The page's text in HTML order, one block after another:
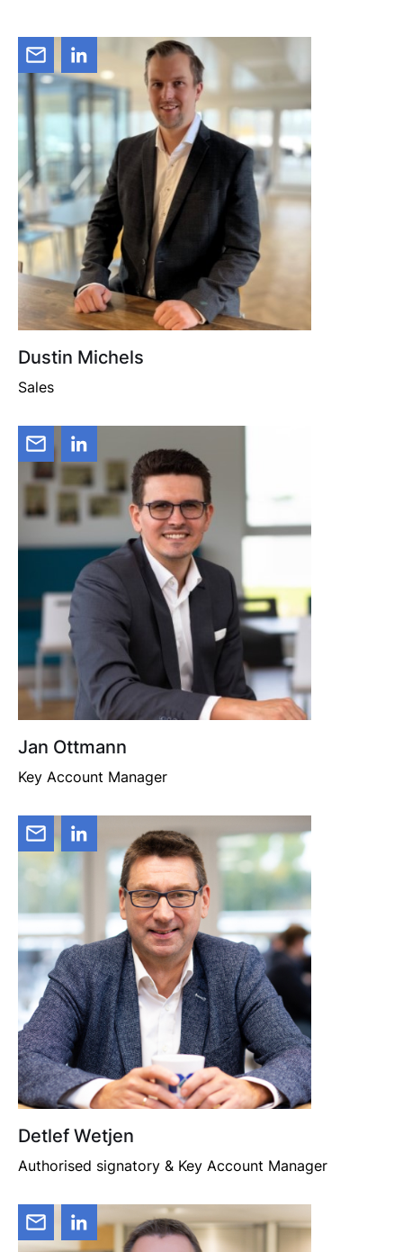
Dustin Michels
Sales
Jan Ottmann
Key Account Manager
Detlef Wetjen
Authorised signatory & Key Account Manager